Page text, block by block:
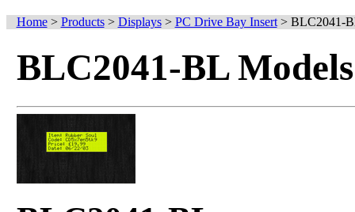
Home> Products> Displays> PC Drive Bay Insert> BLC2041-
BLC2041-BL